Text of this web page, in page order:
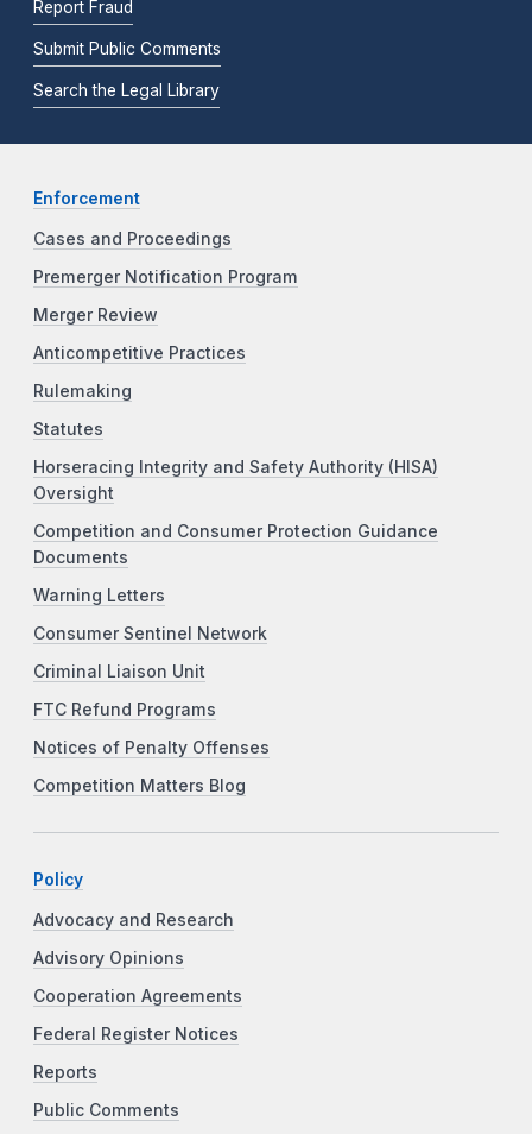
Report Fraud
Submit Public Comments
Search the Legal Library
Enforcement
Cases and Proceedings
Premerger Notification Program
Merger Review
Anticompetitive Practices
Rulemaking
Statutes
Horseracing Integrity and Safety Authority (HISA)
Oversight
Competition and Consumer Protection Guidance
Documents
Warning Letters
Consumer Sentinel Network
Criminal Liaison Unit
FTC Refund Programs
Notices of Penalty Offenses
Competition Matters Blog
Policy
Advocacy and Research
Advisory Opinions
Cooperation Agreements
Federal Register Notices
Reports
Public Comments